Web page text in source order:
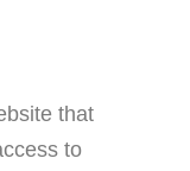
that
to